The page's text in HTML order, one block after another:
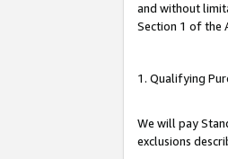
and without
Section 1 of the
1. Qualifying
We will pay
exclusions